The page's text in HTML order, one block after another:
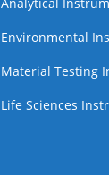
Environmental
Material Testing
Life Sciences